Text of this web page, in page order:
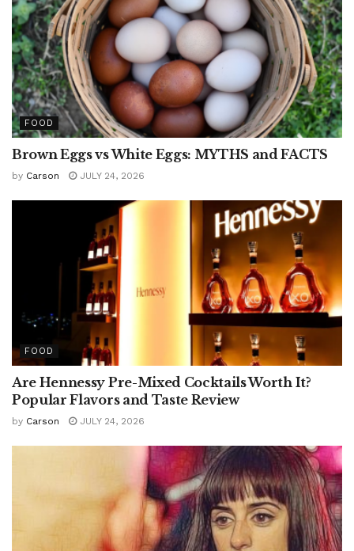
FOOD
Brown Eggs vs White Eggs: MYTHS and FACTS
by Carson JULY 24, 2026
FOOD
Are Hennessy Pre-Mixed Cocktails Worth It?
Popular Flavors and Taste Review
by Carson JULY 24, 2026